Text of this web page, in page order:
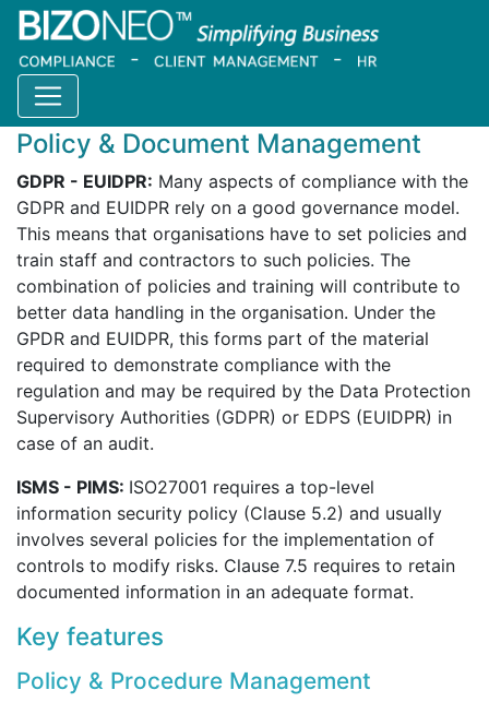
Home
Policy & Document Management
GDPR - EUIDPR: Many aspects of compliance with the
GDPR and EUIDPR rely on a good governance model.
This means that organisations have to set policies and
train staff and contractors to such policies. The
combination of policies and training will contribute to
better data handling in the organisation. Under the
GPDR and EUIDPR, this forms part of the material
required to demonstrate compliance with the
regulation and may be required by the Data Protection
Supervisory Authorities (GDPR) or EDPS (EUIDPR) in
case of an audit.
ISMS - PIMS: ISO27001 requires a top-level
information security policy (Clause 5.2) and usually
involves several policies for the implementation of
controls to modify risks. Clause 7.5 requires to retain
documented information in an adequate format.
Key features
Policy & Procedure Management